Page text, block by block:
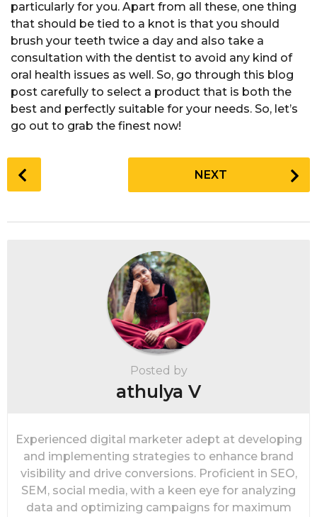
particularly for you. Apart from all these, one thing
that should be tied to a knot is that you should
brush your teeth twice a day and also take a
consultation with the dentist to avoid any kind of
oral health issues as well. So, go through this blog
post carefully to select a product that is both the
best and perfectly suitable for your needs. So, let’s
go out to grab the finest now!
o
NEXT
Posted by
athulya V
Experienced digital marketer adept at developing
and implementing strategies to enhance brand
visibility and drive conversions. Proficient in SEO,
SEM, social media, with a keen eye for analyzing
data and optimizing campaigns for maximum